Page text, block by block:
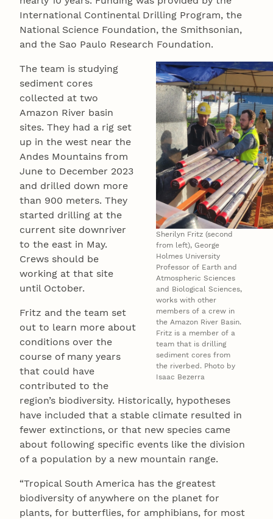
International Continental Drilling Program, the
National Science Foundation, the Smithsonian,
and the Sao Paulo Research Foundation.
Sherilyn Fritz (second
from left), George
Holmes University
Professor of Earth and
Atmospheric Sciences
and Biological Sciences,
works with other
members of a crew in
the Amazon River Basin.
Fritz is a member of a
team that is drilling
sediment cores from
the riverbed. Photo by
Isaac Bezerra
The team is studying
sediment cores
collected at two
Amazon River basin
sites. They had a rig set
up in the west near the
Andes Mountains from
June to December 2023
and drilled down more
than 900 meters. They
started drilling at the
current site downriver
to the east in May.
Crews should be
working at that site
until October.
Fritz and the team set
out to learn more about
conditions over the
course of many years
that could have
contributed to the
region’s biodiversity. Historically, hypotheses
have included that a stable climate resulted in
fewer extinctions, or that new species came
about following specific events like the division
of a population by a new mountain range.
“Tropical South America has the greatest
biodiversity of anywhere on the planet for
plants, for butterflies, for amphibians, for most